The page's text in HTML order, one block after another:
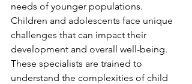
needs of younger populations.
Children and adolescents face unique
challenges that can impact their
development and overall well-being.
These specialists are trained to
understand the complexities of child